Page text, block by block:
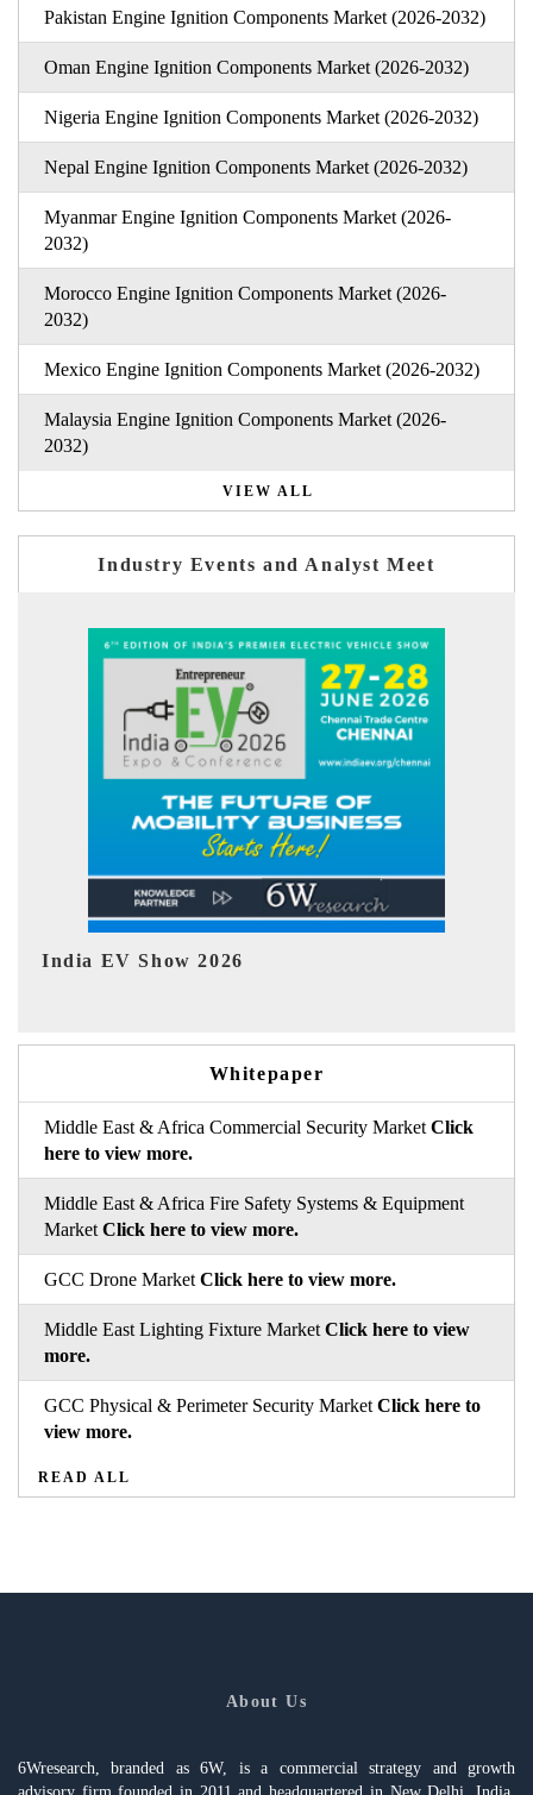
Pakistan Engine Ignition Components Market (2026-2032)
Oman Engine Ignition Components Market (2026-2032)
Nigeria Engine Ignition Components Market (2026-2032)
Nepal Engine Ignition Components Market (2026-2032)
Myanmar Engine Ignition Components Market (2026-
2032)
Morocco Engine Ignition Components Market (2026-
2032)
Mexico Engine Ignition Components Market (2026-2032)
Malaysia Engine Ignition Components Market (2026-
2032)
VIEW ALL
Industry Events and Analyst Meet
EV tech India Expo 2026
Whitepaper
Middle East & Africa Commercial Security Market Click
here to view more.
Middle East & Africa Fire Safety Systems & Equipment
Market Click here to view more.
GCC Drone Market Click here to view more.
Middle East Lighting Fixture Market Click here to view
more.
GCC Physical & Perimeter Security Market Click here to
view more.
READ ALL
About Us
6Wresearch, branded as 6W, is a commercial strategy and growth